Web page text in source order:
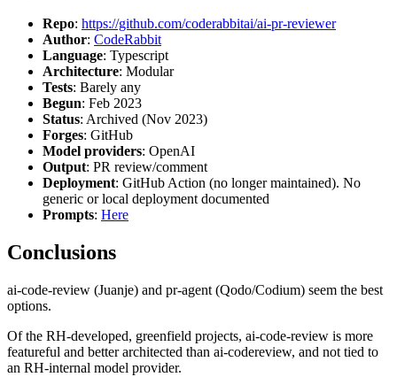
Repo: https://github.com/coderabbitai/ai-pr-reviewer
Author: CodeRabbit
Language: Typescript
Architecture: Modular
Tests: Barely any
Begun: Feb 2023
Status: Archived (Nov 2023)
Forges: GitHub
Model providers: OpenAI
Output: PR review/comment
Deployment: GitHub Action (no longer maintained). No
generic or local deployment documented
Prompts: Here
Conclusions
ai-code-review (Juanje) and pr-agent (Qodo/Codium) seem the best
options.
Of the RH-developed, greenfield projects, ai-code-review is more
featureful and better architected than ai-codereview, and not tied to
an RH-internal model provider.